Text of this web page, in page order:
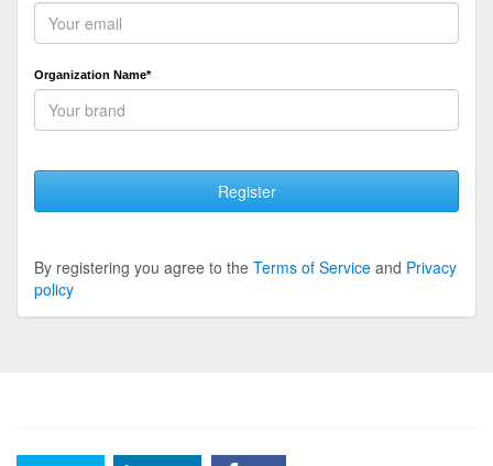
Organization Name*
Register
By registering you agree to the Terms of Service and Privacy
policy